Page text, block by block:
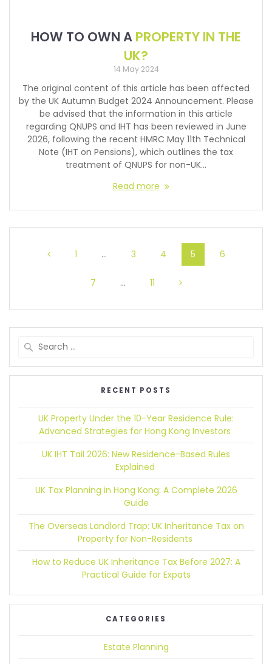
HOW TO OWN A PROPERTY IN THE
UK?
14 May 2024
The original content of this article has been affected
by the UK Autumn Budget 2024 Announcement. Please
be advised that the information in this article
regarding QNUPS and IHT has been reviewed in June
2026, following the recent HMRC May 11th Technical
Note (IHT on Pensions), which outlines the tax
treatment of QNUPS for non-UK…
Read more
1 … 3 4 5 6
7 … 11
RECENT POSTS
UK Property Under the 10-Year Residence Rule:
Advanced Strategies for Hong Kong Investors
UK IHT Tail 2026: New Residence-Based Rules
Explained
UK Tax Planning in Hong Kong: A Complete 2026
Guide
The Overseas Landlord Trap: UK Inheritance Tax on
Property for Non-Residents
How to Reduce UK Inheritance Tax Before 2027: A
Practical Guide for Expats
CATEGORIES
Estate Planning